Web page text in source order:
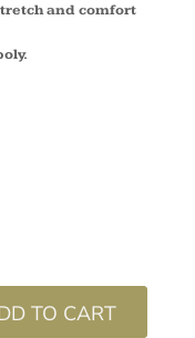
and comfort
TO CART